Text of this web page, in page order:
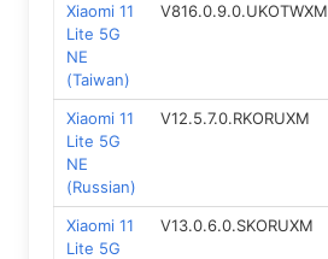
Xiaomi 11
Lite 5G
NE
(Taiwan)
V816.0.9.0.UKOTWXM
Xiaomi 11
Lite 5G
NE
(Russian)
V12.5.7.0.RKORUXM
Xiaomi 11
Lite 5G
V13.0.6.0.SKORUXM